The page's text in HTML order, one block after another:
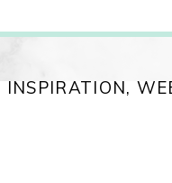
INSPIRATION,